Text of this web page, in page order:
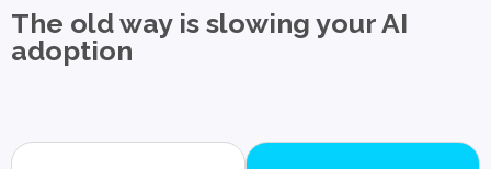
The old way is slowing your AI
adoption